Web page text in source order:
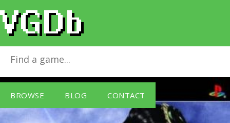
BROWSE BLOG CONTACT
Dynasty Warriors Vol. 2